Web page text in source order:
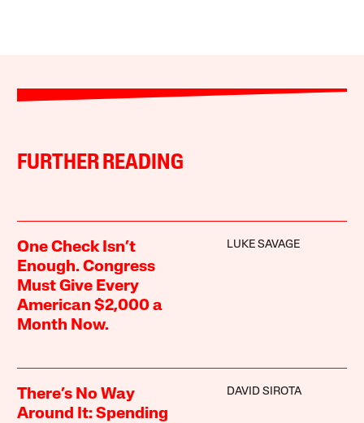
FURTHER READING
One Check Isn’t
Enough. Congress
Must Give Every
American $2,000 a
Month Now.
LUKE SAVAGE
There’s No Way
Around It: Spending
DAVID SIROTA